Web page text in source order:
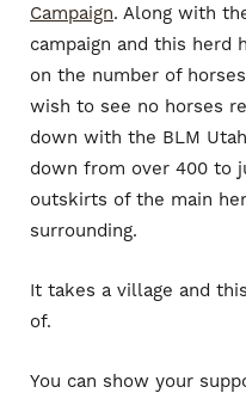
Campaign. Along with
campaign and this herd
on the number of
wish to see no horses
down with the BLM
down from over 400 to
outskirts of the main
surrounding.
It takes a village and
of.
You can show your